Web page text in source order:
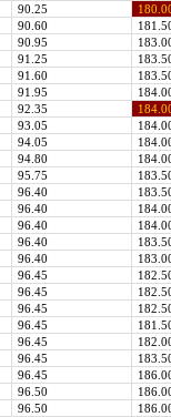
90.25
90.60
90.95
91.25
91.60
91.95
92.35
93.05
94.05
94.80
95.75
96.40
96.40
96.40
96.40
96.40
96.45
96.45
96.45
96.45
96.45
96.45
96.45
96.50
96.50